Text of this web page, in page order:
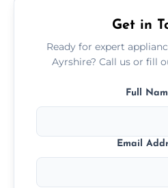
Get in
Ready for expert
Ayrshire? Call us or fill
Full
Email